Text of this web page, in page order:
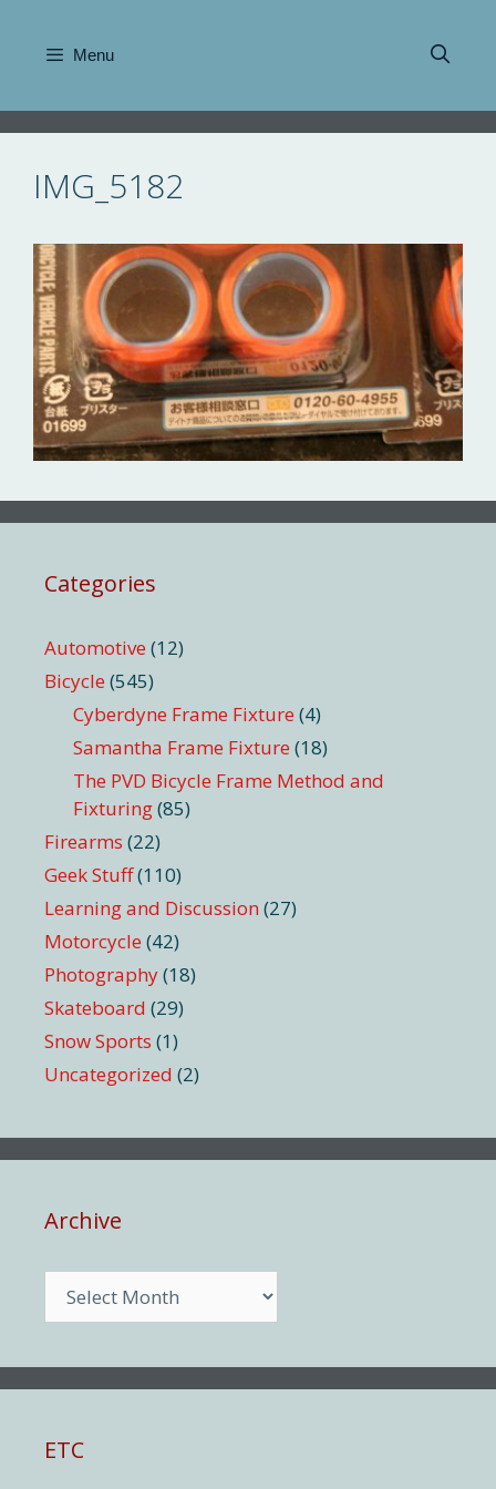
content
Menu
IMG_5182
Categories
Automotive (12)
Bicycle (545)
Cyberdyne Frame Fixture (4)
Samantha Frame Fixture (18)
The PVD Bicycle Frame Method and
Fixturing(85)
Firearms (22)
Geek Stuff(110)
Learning and Discussion (27)
Motorcycle (42)
Photography(18)
Skateboard (29)
Snow Sports (1)
Uncategorized (2)
Archive
ETC